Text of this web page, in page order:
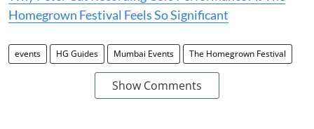
Homegrown Festival Feels So Significant
events HG Guides Mumbai Events The Homegrown Festival
Show Comments